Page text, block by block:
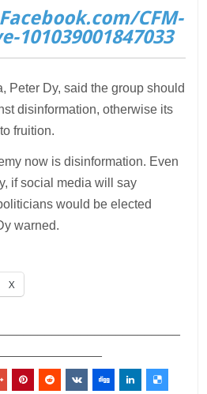
CFM-
101039001847033
Peter Dy, said the group should
disinformation, otherwise its
fruition.
now is disinformation. Even
if social media will say
would be elected
warned.
X